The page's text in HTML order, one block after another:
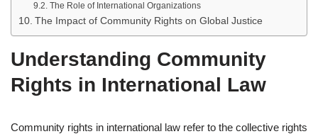
The Role of International Organizations
The Impact of Community Rights on Global Justice
Understanding Community
Rights in International Law
Community rights in international law refer to the collective rights